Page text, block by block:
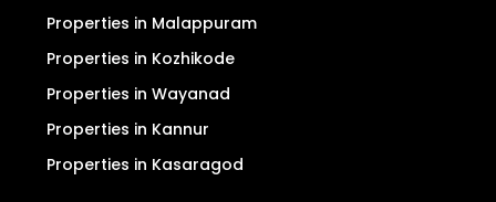
Properties in Malappuram
Properties in Kozhikode
Properties in Wayanad
Properties in Kannur
Properties in Kasaragod